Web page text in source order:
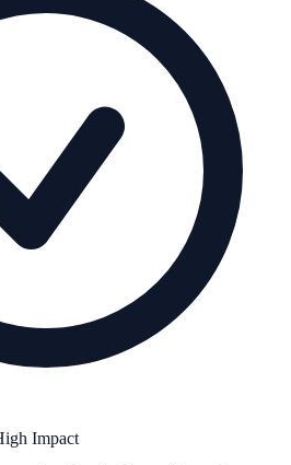
Impact